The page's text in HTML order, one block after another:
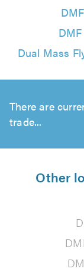
Dual Mass
There are
trade...
Other